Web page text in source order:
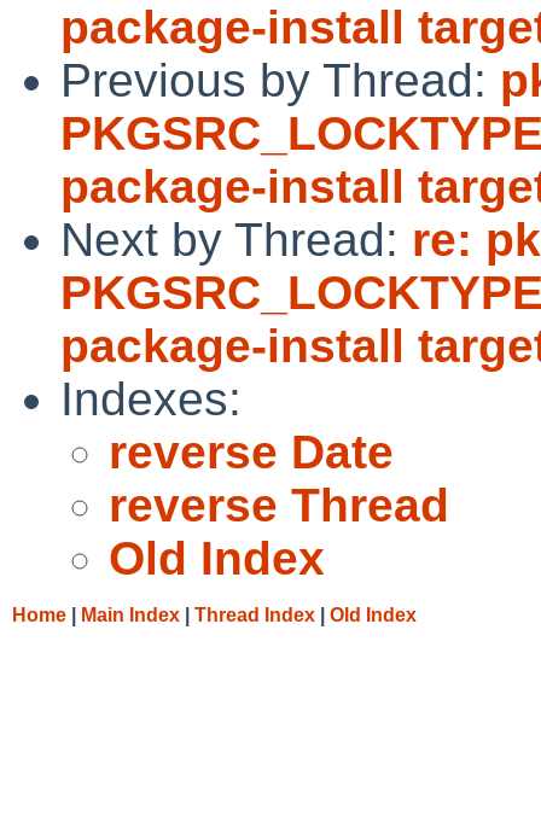
package-install
Previous by Thread:
package-install
Next by Thread: re:
package-install
Indexes:
reverse Date
reverse Thread
Old Index
Home Main Index Thread Index Old Index